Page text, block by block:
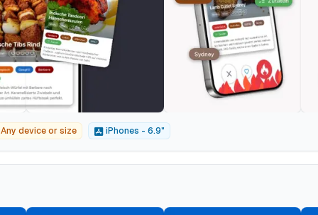
Any device or size iPhones - 6.9"